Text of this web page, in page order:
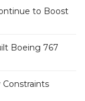
to Boost
Boeing 767